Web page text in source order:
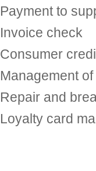
Payment to
Invoice check
Consumer
Management
Repair and
Loyalty card